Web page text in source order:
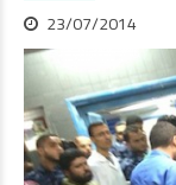
23/07/2014